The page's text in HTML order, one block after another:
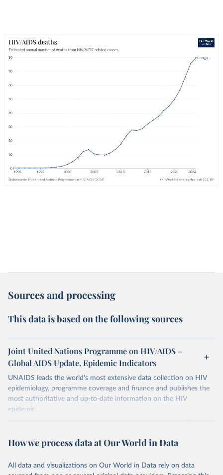
Sources and processing
This data is based on the following sources
Joint United Nations Programme on HIV/AIDS –
Global AIDS Update, Epidemic Indicators
UNAIDS leads the world's most extensive data collection on HIV
epidemiology, programme coverage and finance and publishes the
most authoritative and up-to-date information on the HIV
epidemic.
In some cases there is no data for some country and year. This can
reproductive age which makes estimation of the mother to child
relevant authorities may have asked UNAIDS not to share their
How we process data at Our World in Data
All data and visualizations on Our World in Data rely on data